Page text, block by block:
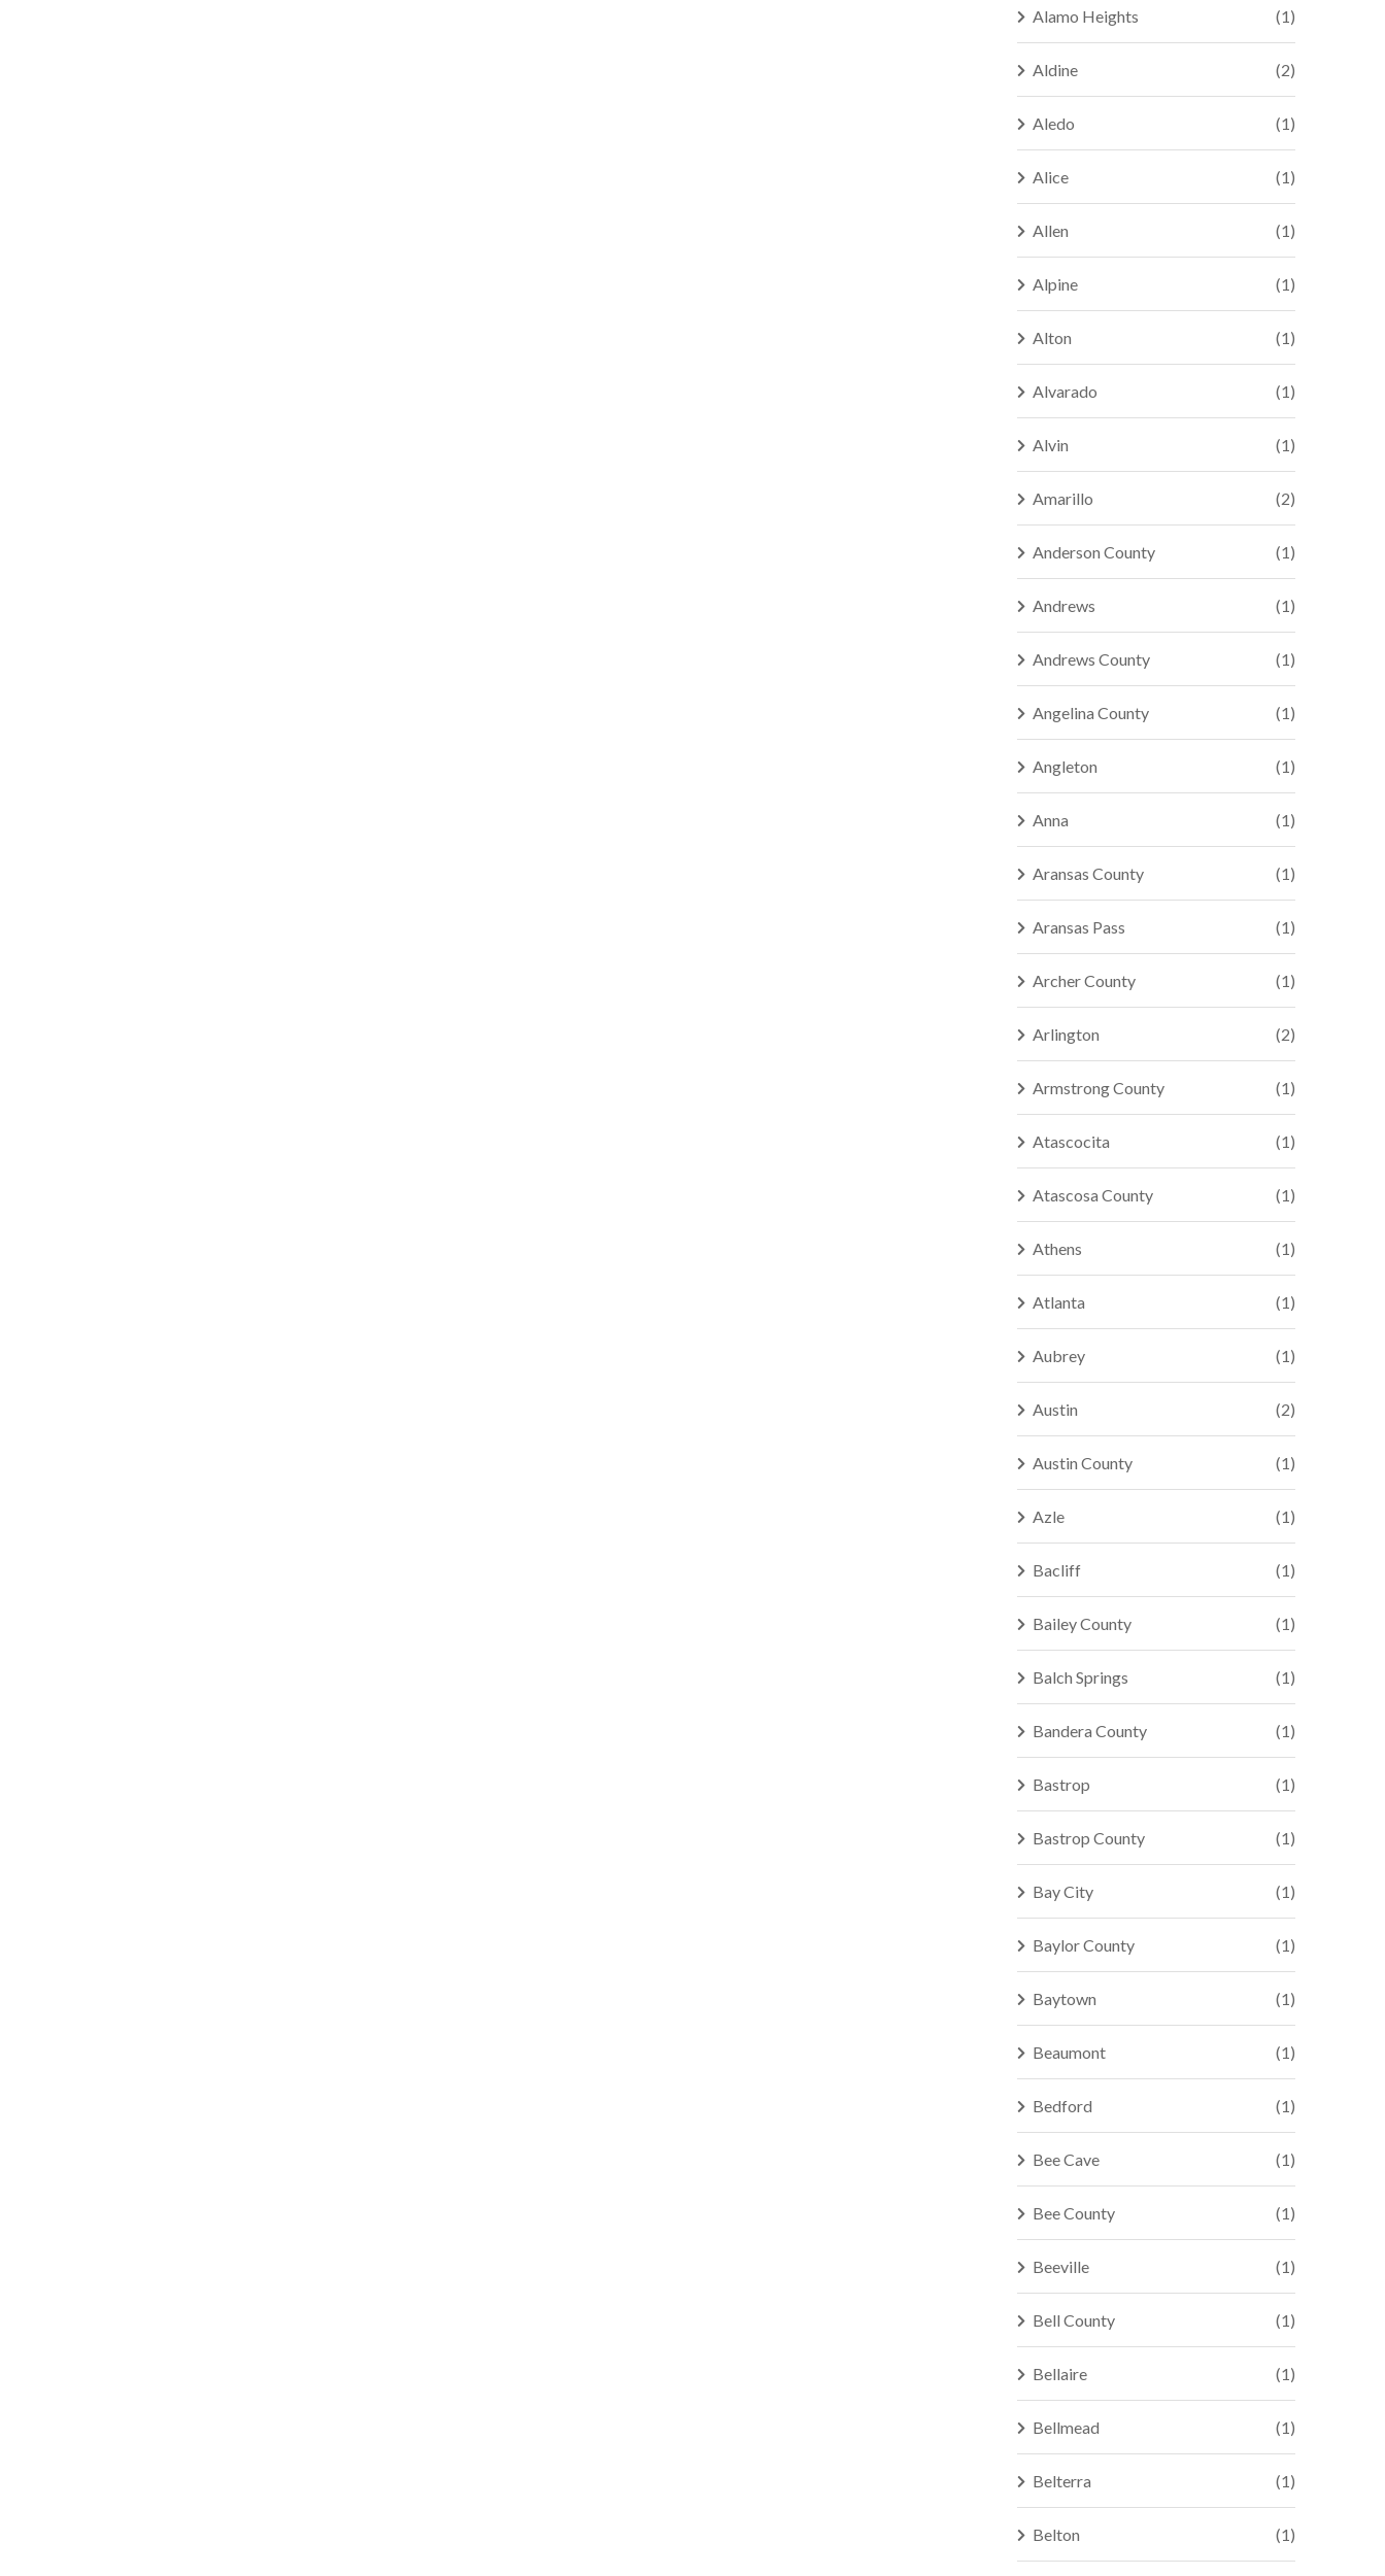
Alamo Heights (1)
Aldine (2)
Aledo (1)
Alice (1)
Allen (1)
Alpine (1)
Alton (1)
Alvarado (1)
Alvin (1)
Amarillo (2)
Anderson County (1)
Andrews (1)
Andrews County (1)
Angelina County (1)
Angleton (1)
Anna (1)
Aransas County (1)
Aransas Pass (1)
Archer County (1)
Arlington (2)
Armstrong County (1)
Atascocita (1)
Atascosa County (1)
Athens (1)
Atlanta (1)
Aubrey (1)
Austin (2)
Austin County (1)
Azle (1)
Bacliff (1)
Bailey County (1)
Balch Springs (1)
Bandera County (1)
Bastrop (1)
Bastrop County (1)
Bay City (1)
Baylor County (1)
Baytown (1)
Beaumont (1)
Bedford (1)
Bee Cave (1)
Bee County (1)
Beeville (1)
Bell County (1)
Bellaire (1)
Bellmead (1)
Belterra (1)
Belton (1)